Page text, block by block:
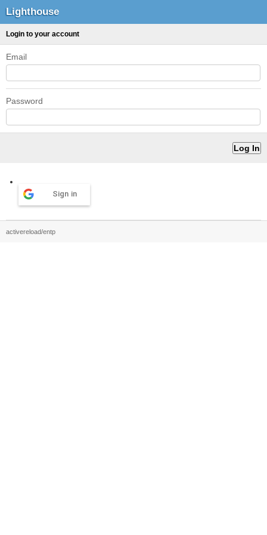
Lighthouse
Login to your account
Email
Password
Sign in
activereload/entp